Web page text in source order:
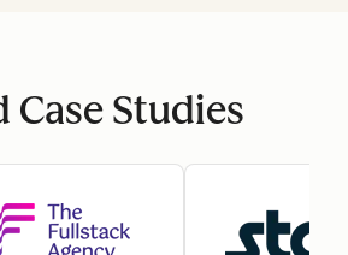
Case Studies